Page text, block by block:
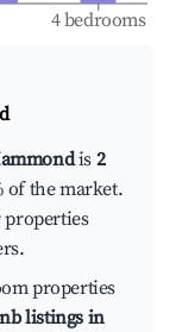
4 bedrooms
is 2
of the market.
properties
properties
listings in